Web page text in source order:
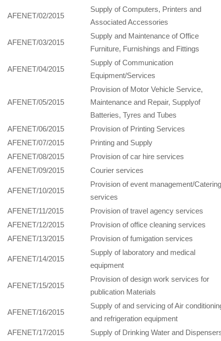
AFENET/02/2015
Supply of Computers, Printers and
Associated Accessories
AFENET/03/2015
Supply and Maintenance of Office
Furniture, Furnishings and Fittings
AFENET/04/2015
Supply of Communication
Equipment/Services
AFENET/05/2015
Provision of Motor Vehicle Service,
Maintenance and Repair, Supplyof
Batteries, Tyres and Tubes
AFENET/06/2015
Provision of Printing Services
AFENET/07/2015
Printing and Supply
AFENET/08/2015
Provision of car hire services
AFENET/09/2015
Courier services
AFENET/10/2015
Provision of event management/
services
AFENET/11/2015
Provision of travel agency services
AFENET/12/2015
Provision of office cleaning services
AFENET/13/2015
Provision of fumigation services
AFENET/14/2015
Supply of laboratory and medical
equipment
AFENET/15/2015
Provision of design work services for
publication Materials
AFENET/16/2015
Supply of and servicing of Air
and refrigeration equipment
AFENET/17/2015
Supply of Drinking Water and